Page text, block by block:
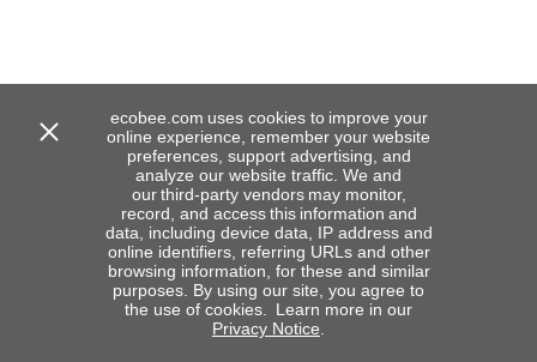
ecobee.com uses cookies to improve your
online experience, remember your website
preferences, support advertising, and
analyze our website traffic. We and
our third-party vendors may monitor,
record, and access this information and
data, including device data, IP address and
online identifiers, referring URLs and other
browsing information, for these and similar
purposes. By using our site, you agree to
the use of cookies. Learn more in our
Privacy Notice